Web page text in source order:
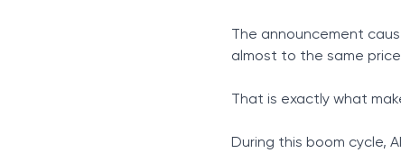
The announcement
almost to the same
That is exactly what
During this boom cycle,